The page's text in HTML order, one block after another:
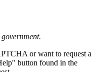
or want to request a
button found in the